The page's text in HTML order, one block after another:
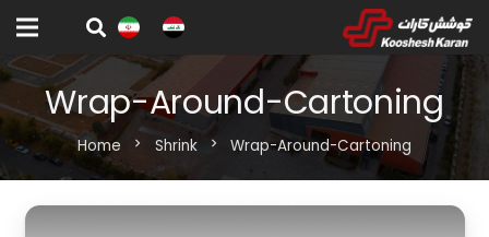
Wrap-Around-Cartoning
Home chevron_right Shrink chevron_right Wrap-Around-Cartoning